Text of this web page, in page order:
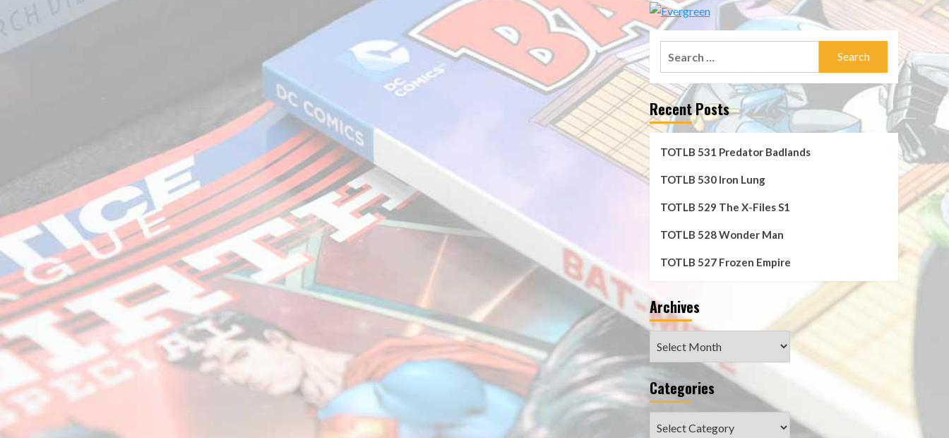
Recent Posts
TOTLB 531 Predator Badlands
TOTLB 530 Iron Lung
TOTLB 529 The X-Files S1
TOTLB 528 Wonder Man
TOTLB 527 Frozen Empire
Archives
Categories